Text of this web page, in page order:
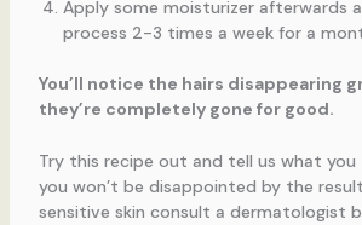
Apply some moisturizer afterwards
process 2-3 times a week for a
You’ll notice the hairs disappearing
they’re completely gone for good.
Try this recipe out and tell us what you
you won’t be disappointed by the
sensitive skin consult a dermatologist